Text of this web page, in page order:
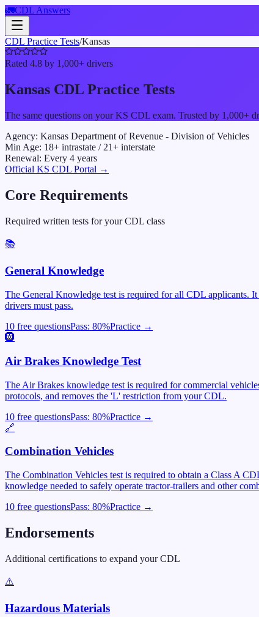
🚛CDL Answers
CDL Practice Tests/Kansas
Rated 4.8 by 1,000+ drivers
Kansas CDL Practice Tests
The same questions on yourKS CDL exam. Trusted by 1,000+
Agency: Kansas Department of Revenue - Division of Vehicles
Min Age: 18+ intrastate / 21+ interstate
Renewal: Every 4 years
Official KS CDL Portal →
Core Requirements
Required written tests for your CDL class
📚
General Knowledge
The General Knowledge test is required for all CDL applicants.
drivers must pass.
10 free questionsPass: 80%Practice →
🛞
Air Brakes Knowledge Test
The Air Brakes knowledge test is required for commercial
protocols, and removes the 'L' restriction from your CDL.
10 free questionsPass: 80%Practice →
🔗
Combination Vehicles
The Combination Vehicles test is required to obtain a Class A
knowledge needed to safely operate tractor-trailers and other
10 free questionsPass: 80%Practice →
Endorsements
Additional certifications to expand your CDL
⚠️
Hazardous Materials